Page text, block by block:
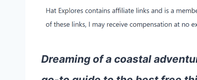
Dreaming of a coastal